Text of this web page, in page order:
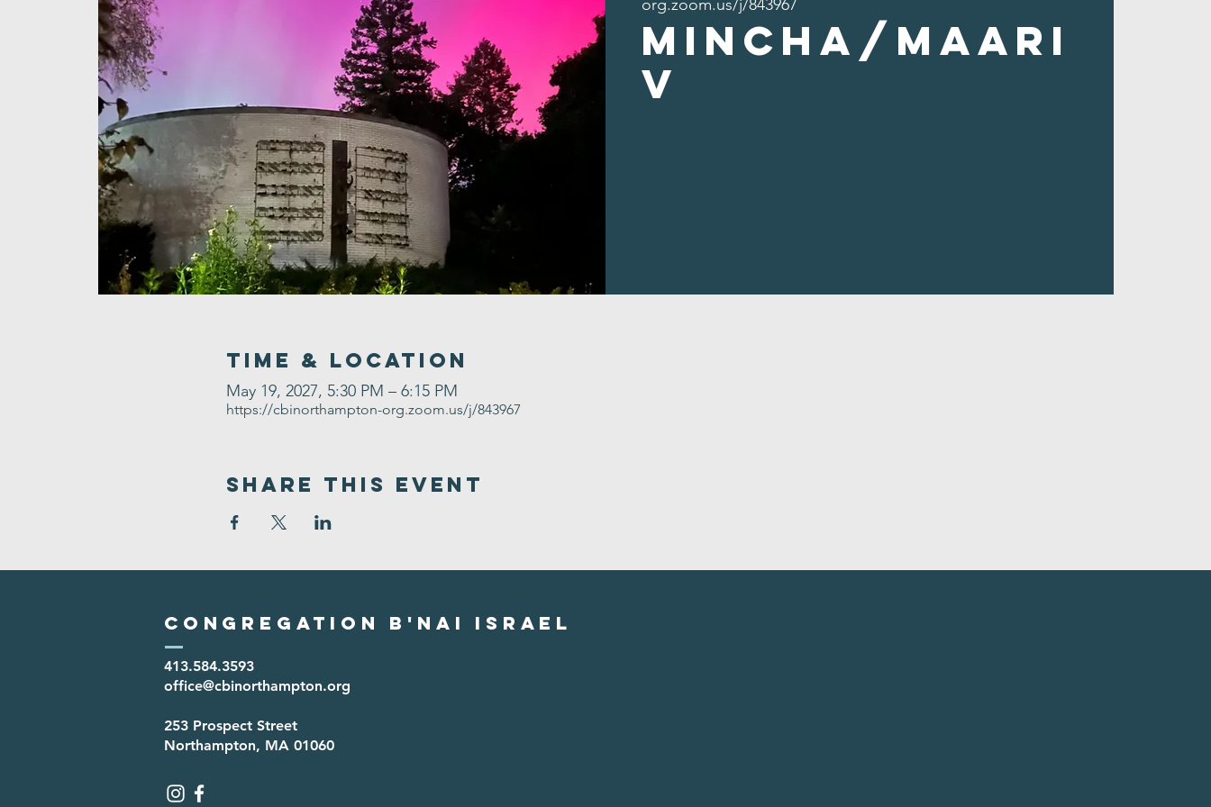
org.zoom.us/j/843967
Mincha/Maari
v
Time & Location
May 19, 2027, 5:30 PM – 6:15 PM
https://cbinorthampton-org.zoom.us/j/843967
Share This Event
Congregation B'nai israel
413.584.3593
office@cbinorthampton.org
253 Prospect Street
Northampton, MA 01060